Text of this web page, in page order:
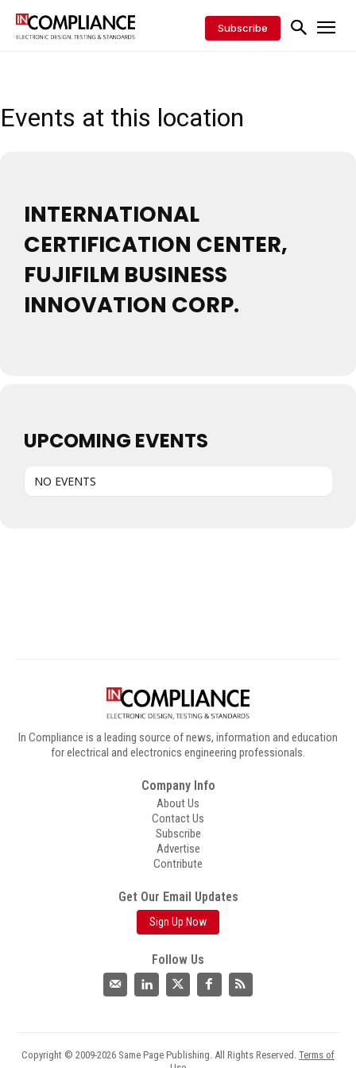
Subscribe
Events at this location
INTERNATIONAL
CERTIFICATION CENTER,
FUJIFILM BUSINESS
INNOVATION CORP.
UPCOMING EVENTS
NO EVENTS
In Compliance is a leading source of news, information and education
for electrical and electronics engineering professionals.
Company Info
About Us
Contact Us
Subscribe
Advertise
Contribute
Get Our Email Updates
Sign Up Now
Follow Us
Copyright © 2009-2026 Same Page Publishing. All Rights Reserved. Terms of